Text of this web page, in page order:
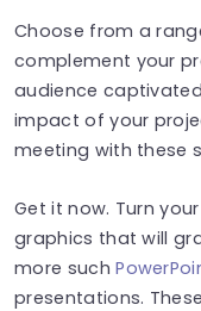
Choose from a
complement your
audience
impact of your
meeting with these
Get it now. Turn
graphics that will
more such
presentations.